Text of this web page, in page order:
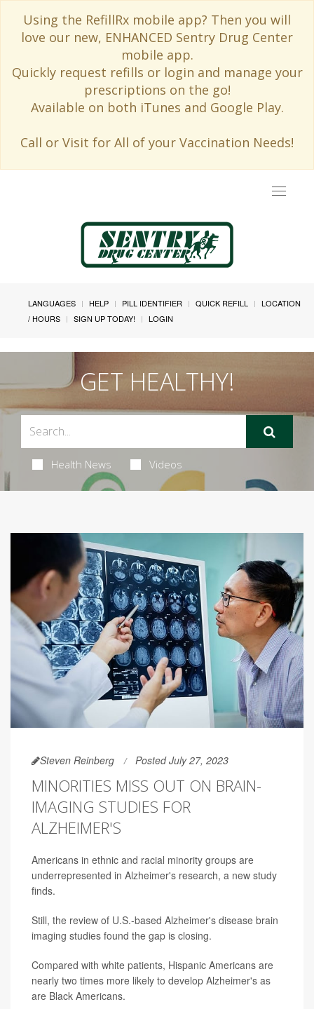
Using the RefillRx mobile app? Then you will
love our new, ENHANCED Sentry Drug Center
mobile app.
Quickly request refills or login and manage your
prescriptions on the go!
Available on both iTunes and Google Play.
Call or Visit for All of your Vaccination Needs!
Toggle
LANGUAGES HELP PILL IDENTIFIER QUICK REFILL
LOCATION
/ HOURS
SIGN UP TODAY! LOGIN
GET HEALTHY!
Health News Videos
Steven Reinberg Posted July 27, 2023
MINORITIES MISS OUT ON BRAIN-
IMAGING STUDIES FOR
ALZHEIMER'S
Americans in ethnic and racial minority groups are
underrepresented in Alzheimer's research, a new study
finds.
Still, the review of U.S.-based Alzheimer's disease brain
imaging studies found the gap is closing.
Compared with white patients, Hispanic Americans are
nearly two times more likely to develop Alzheimer's as
are Black Americans.